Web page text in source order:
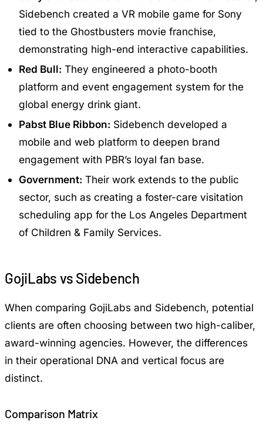
Sidebench created a VR mobile game for Sony
tied to the Ghostbusters movie franchise,
demonstrating high-end interactive capabilities.
Red Bull: They engineered a photo-booth
platform and event engagement system for the
global energy drink giant.
Pabst Blue Ribbon: Sidebench developed a
mobile and web platform to deepen brand
engagement with PBR’s loyal fan base.
Government: Their work extends to the public
sector, such as creating a foster-care visitation
scheduling app for the Los Angeles Department
of Children & Family Services.
GojiLabs vs Sidebench
When comparing GojiLabs and Sidebench, potential
clients are often choosing between two high-caliber,
award-winning agencies. However, the differences
in their operational DNA and vertical focus are
distinct.
Comparison Matrix